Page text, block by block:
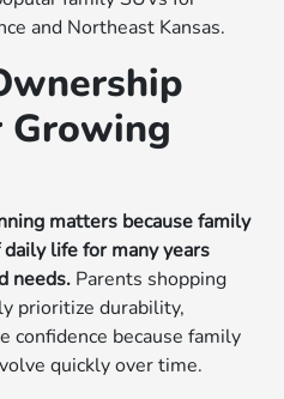
and Northeast Kansas.
Growing
matters because family
life for many years
needs. Parents shopping
prioritize durability,
confidence because family
quickly over time.